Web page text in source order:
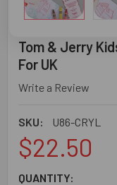
Tom & Jerry
For UK
Write a Review
SKU: U86-CRYL
$22.50
CURRENT
QUANTITY: